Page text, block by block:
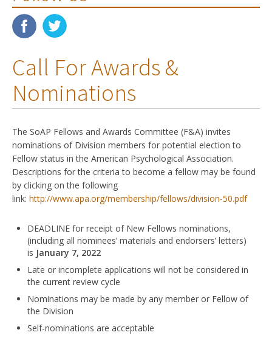
Call For Awards &
Nominations
The SoAP Fellows and Awards Committee (F&A) invites
nominations of Division members for potential election to
Fellow status in the American Psychological Association.
Descriptions for the criteria to become a fellow may be found
by clicking on the following
link: http://www.apa.org/membership/fellows/division-50.pdf
DEADLINE for receipt of New Fellows nominations,
(including all nominees’ materials and endorsers’ letters)
is January 7, 2022
Late or incomplete applications will not be considered in
the current review cycle
Nominations may be made by any member or Fellow of
the Division
Self-nominations are acceptable